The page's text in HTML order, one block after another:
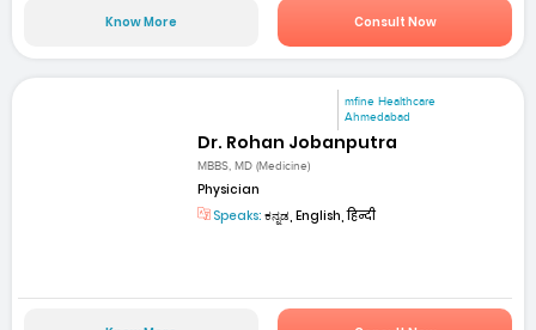
Know More Consult Now
mfine Healthcare
Ahmedabad
Dr. Rohan Jobanputra
MBBS, MD (Medicine)
Physician
Speaks: ಕನ್ನಡ, English, हिन्दी